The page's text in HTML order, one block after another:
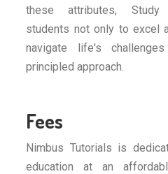
these attributes, Study
students not only to excel
navigate life's
principled approach.
Fees
Nimbus Tutorials is
education at an